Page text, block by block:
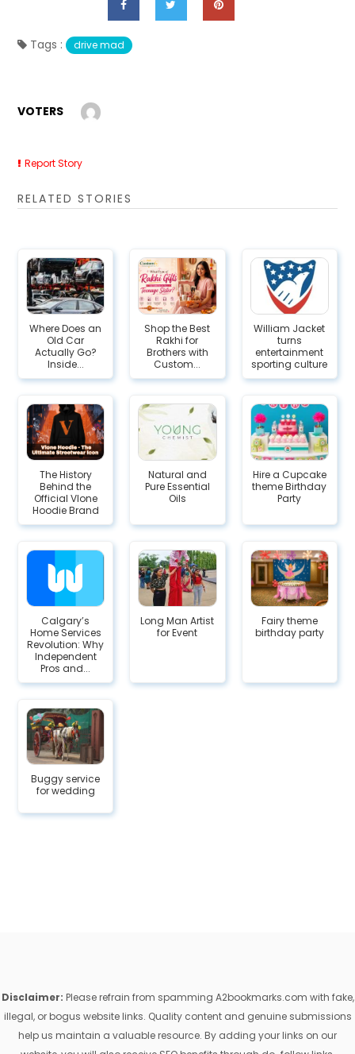
Tags : drive mad
VOTERS
Report Story
RELATED STORIES
Where Does an
Old Car
Actually Go?
Inside...
Shop the Best
Rakhi for
Brothers with
Custom...
William Jacket
turns
entertainment
sporting culture
The History
Behind the
Official Vlone
Hoodie Brand
Natural and
Pure Essential
Oils
Hire a Cupcake
theme Birthday
Party
Calgary’s
Home Services
Revolution: Why
Independent
Pros and...
Long Man Artist
for Event
Fairy theme
birthday party
Buggy service
for wedding
Disclaimer: Please refrain from spamming A2bookmarks.com with fake,
illegal, or bogus website links. Quality content and genuine submissions
help us maintain a valuable resource. By adding your links on our